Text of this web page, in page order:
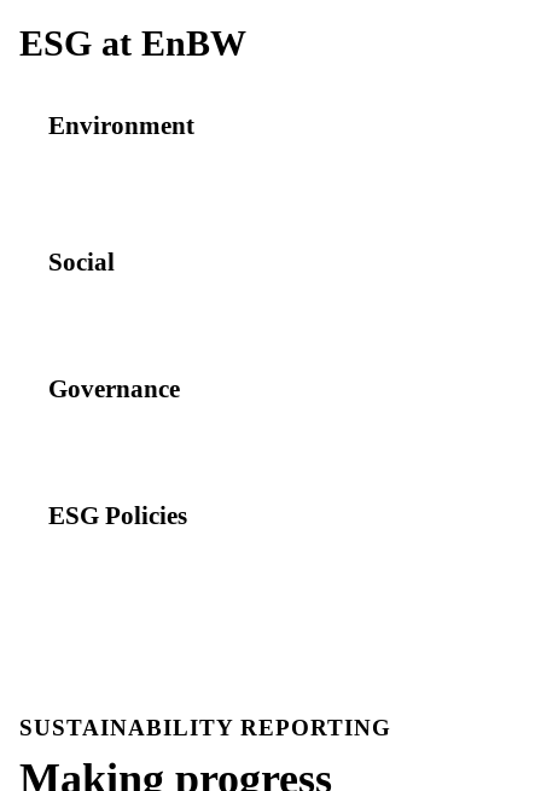
ESG at EnBW
Environment
Social
Governance
ESG Policies
SUSTAINABILITY REPORTING
Making progress